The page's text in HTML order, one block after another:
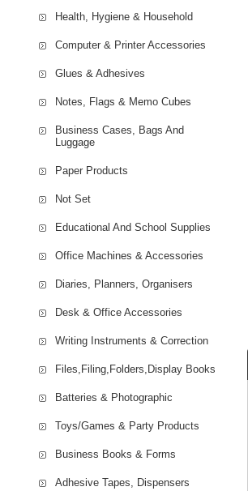
Health, Hygiene & Household
Computer & Printer Accessories
Glues & Adhesives
Notes, Flags & Memo Cubes
Business Cases, Bags And
Luggage
Paper Products
Not Set
Educational And School Supplies
Office Machines & Accessories
Diaries, Planners, Organisers
Desk & Office Accessories
Writing Instruments & Correction
Files,Filing,Folders,Display Books
Batteries & Photographic
Toys/Games & Party Products
Business Books & Forms
Adhesive Tapes, Dispensers